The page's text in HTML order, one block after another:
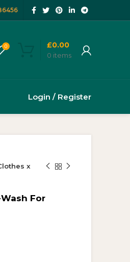
0
0 items
£0.00
Login / Register
x
For